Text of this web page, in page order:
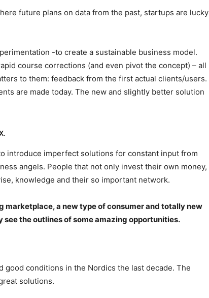
future plans on data from the past, startups are lucky
-to create a sustainable business model.
course corrections (and even pivot the concept) – all
to them: feedback from the first actual clients/users.
are made today. The new and slightly better solution
introduce imperfect solutions for constant input from
angels. People that not only invest their own money,
knowledge and their so important network.
marketplace, a new type of consumer and totally new
the outlines of some amazing opportunities.
good conditions in the Nordics the last decade. The
solutions.